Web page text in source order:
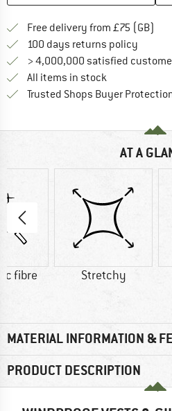
Free delivery from £75 (GB)
100 days returns policy
> 4,000,000 satisfied
All items in stock
Trusted Shops Buyer
AT A
fibre Stretchy
MATERIAL INFORMATION &
PRODUCT DESCRIPTION